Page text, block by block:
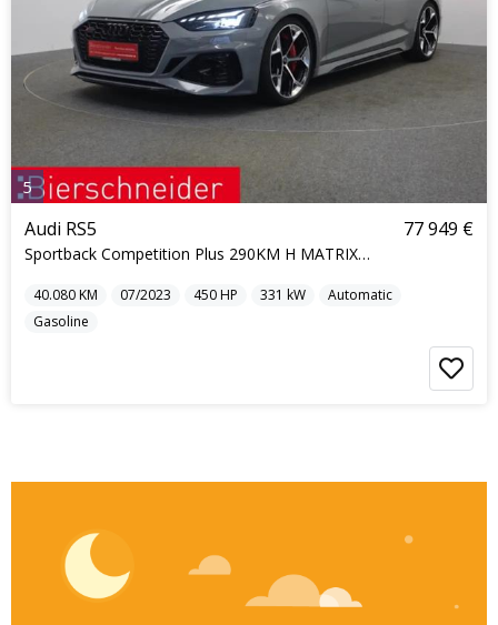
5
Audi RS5
Sportback Competition Plus 290KM H MATRIX KERAMIK
77 949 €
40.080KM 07/2023 450HP 331 kW
Automatic
Gasoline